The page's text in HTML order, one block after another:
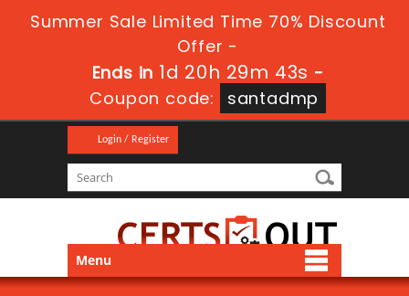
Summer Sale Limited Time 70% Discount
Offer -
Ends in 1d 20h 29m 43s -
Coupon code:
santadmp
Login / Register
Menu